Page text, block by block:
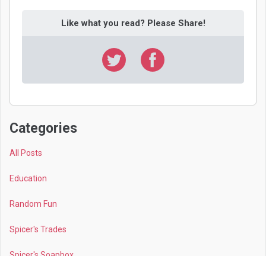
Like what you read? Please Share!
Categories
All Posts
Education
Random Fun
Spicer's Trades